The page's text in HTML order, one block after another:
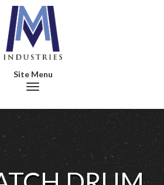
Toggle navigation